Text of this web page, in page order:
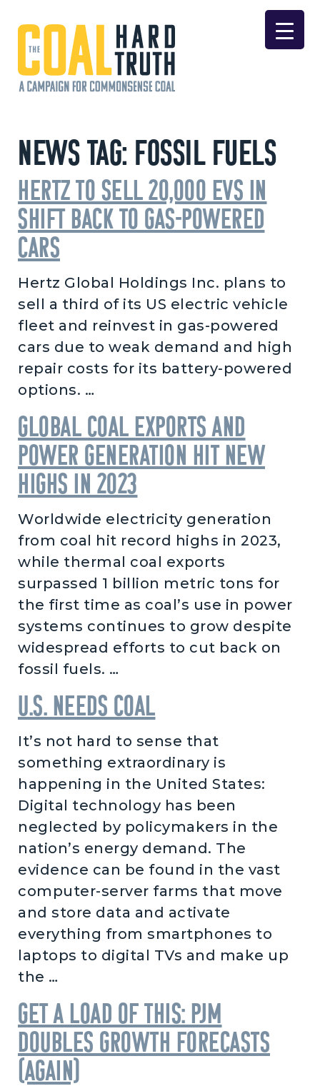
Main Navigation
News Tag: Fossil Fuels
Hertz to Sell 20,000 EVs in
Shift Back to Gas-Powered
Cars
Hertz Global Holdings Inc. plans to
sell a third of its US electric vehicle
fleet and reinvest in gas-powered
cars due to weak demand and high
repair costs for its battery-powered
options. …
Global coal exports and
power generation hit new
highs in 2023
Worldwide electricity generation
from coal hit record highs in 2023,
while thermal coal exports
surpassed 1 billion metric tons for
the first time as coal’s use in power
systems continues to grow despite
widespread efforts to cut back on
fossil fuels. …
U.S. needs coal
It’s not hard to sense that
something extraordinary is
happening in the United States:
Digital technology has been
neglected by policymakers in the
nation’s energy demand. The
evidence can be found in the vast
computer-server farms that move
and store data and activate
everything from smartphones to
laptops to digital TVs and make up
the …
Get a load of this: PJM
doubles growth forecasts
(again)